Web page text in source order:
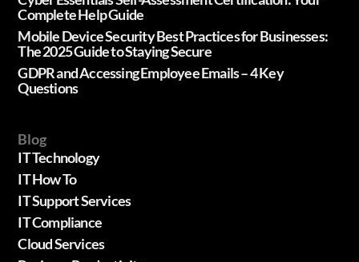
Complete Help Guide
Mobile Device Security Best Practices for Businesses:
The 2025 Guide to Staying Secure
GDPR and Accessing Employee Emails – 4 Key
Questions
Blog
IT Technology
IT How To
IT Support Services
IT Compliance
Cloud Services